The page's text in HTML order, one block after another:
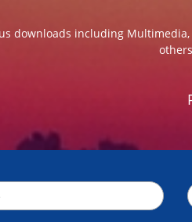
downloads including Multimedia,
others